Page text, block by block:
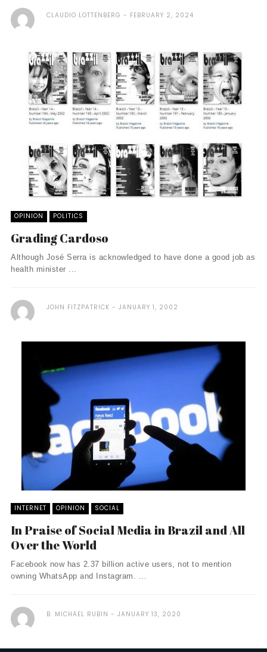
CLAUDIO LOTTENBERG FEBRUARY 2, 2024
OPINION POLITICS
Grading Cardoso
Although José Serra is acknowledged to have done a good job as
health minister ...
JOHN FITZPATRICK JANUARY 1, 2002
INTERNET OPINION SOCIAL
In Praise of Social Media in Brazil and All
Over the World
Facebook now has 2.37 billion active users, not to mention
owning WhatsApp and Instagram. ...
B. MICHAEL RUBIN JANUARY 13, 2020